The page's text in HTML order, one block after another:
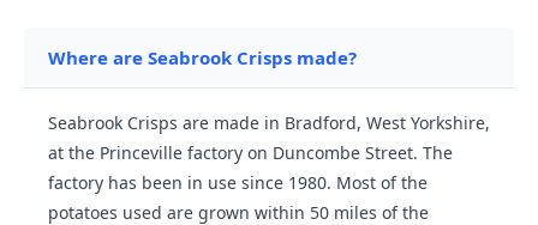
Where are Seabrook Crisps made?
Seabrook Crisps are made in Bradford, West Yorkshire,
at the Princeville factory on Duncombe Street. The
factory has been in use since 1980. Most of the
potatoes used are grown within 50 miles of the